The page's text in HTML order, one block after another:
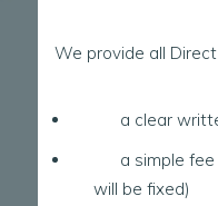
We provide all
a clear
a simple fee
will be fixed)